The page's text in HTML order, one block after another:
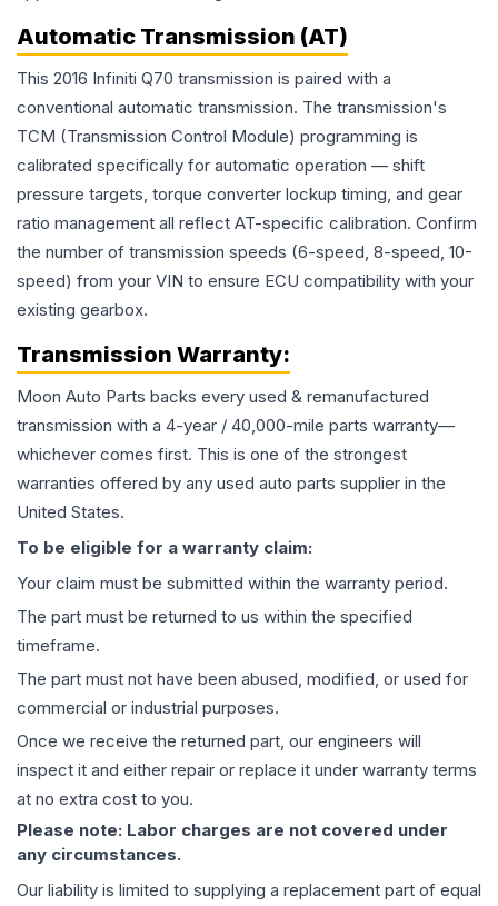
Automatic Transmission (AT)
This 2016 Infiniti Q70 transmission is paired with a
conventional automatic transmission. The transmission's
TCM (Transmission Control Module) programming is
calibrated specifically for automatic operation — shift
pressure targets, torque converter lockup timing, and gear
ratio management all reflect AT-specific calibration. Confirm
the number of transmission speeds (6-speed, 8-speed, 10-
speed) from your VIN to ensure ECU compatibility with your
existing gearbox.
Transmission Warranty:
Moon Auto Parts backs every used & remanufactured
transmission with a 4-year / 40,000-mile parts warranty—
whichever comes first. This is one of the strongest
warranties offered by any used auto parts supplier in the
United States.
To be eligible for a warranty claim:
Your claim must be submitted within the warranty period.
The part must be returned to us within the specified
timeframe.
The part must not have been abused, modified, or used for
commercial or industrial purposes.
Once we receive the returned part, our engineers will
inspect it and either repair or replace it under warranty terms
at no extra cost to you.
Please note: Labor charges are not covered under
any circumstances.
Our liability is limited to supplying a replacement part of equal